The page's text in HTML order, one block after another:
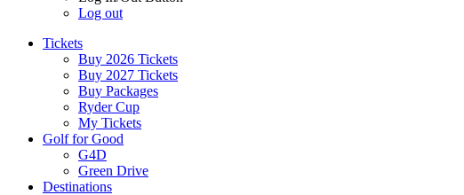
Log out
Tickets
Buy 2026 Tickets
Buy 2027 Tickets
Buy Packages
Ryder Cup
My Tickets
Golf for Good
G4D
Green Drive
Destinations